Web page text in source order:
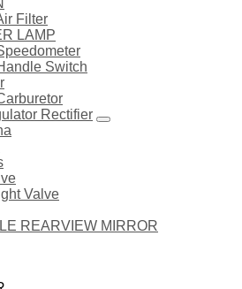
Filter
LAMP
Switch
Rectifier
Valve
REARVIEW MIRROR